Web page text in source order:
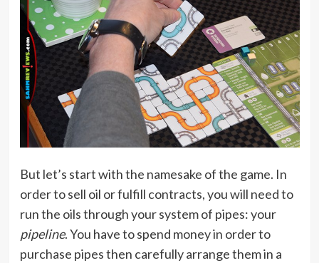
But let’s start with the namesake of the game. In
order to sell oil or fulfill contracts, you will need to
run the oils through your system of pipes: your
pipeline. You have to spend money in order to
purchase pipes then carefully arrange them in a